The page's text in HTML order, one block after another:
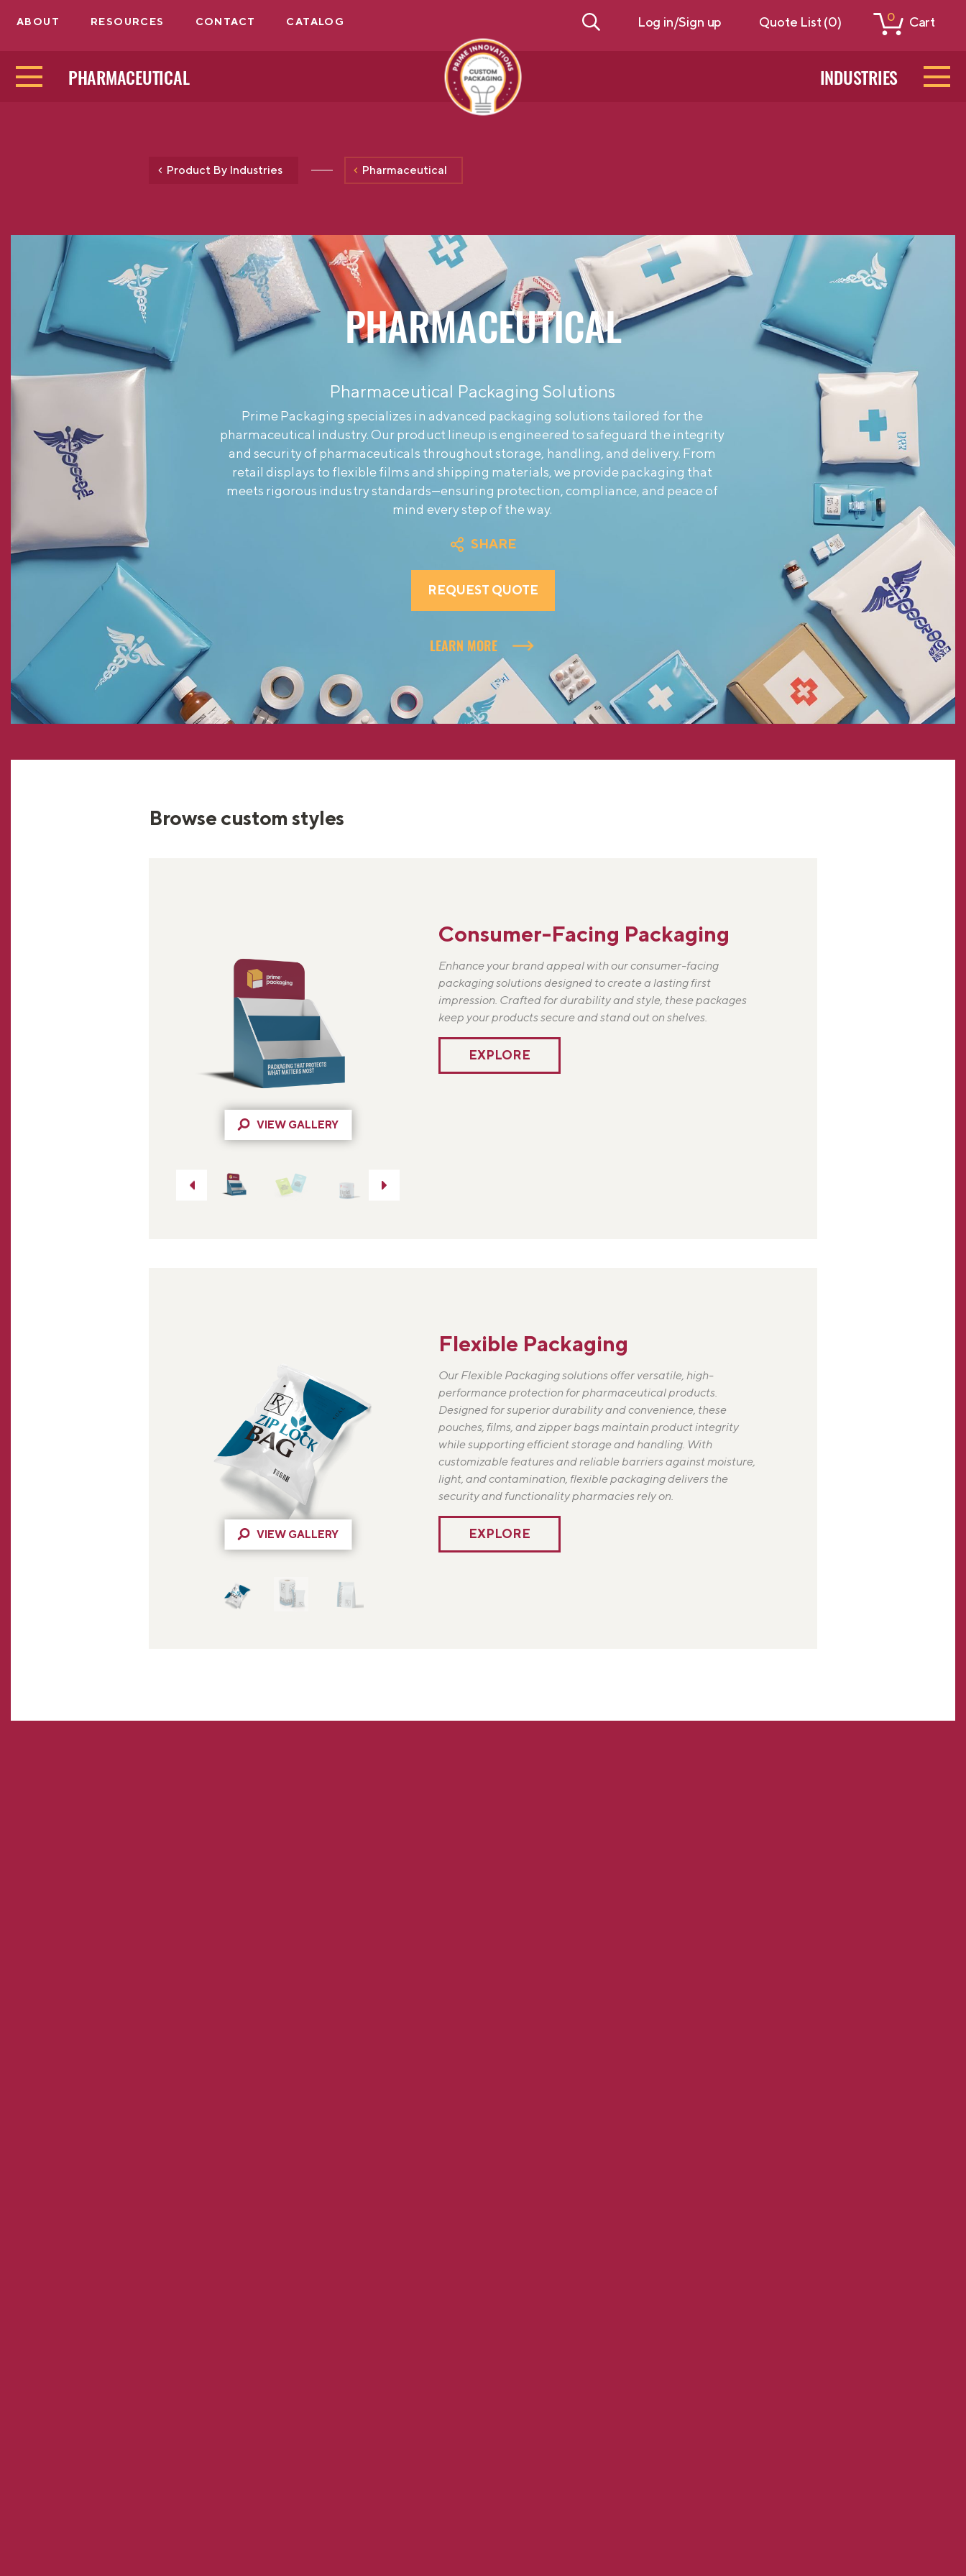
ABOUT RESOURCES CONTACT CATALOG Log in/Sign up Quote List (0) 0 Cart
PHARMACEUTICAL INDUSTRIES
Product By Industries Pharmaceutical
PHARMACEUTICAL
Pharmaceutical Packaging Solutions
Prime Packaging specializes in advanced packaging solutions tailored for the
pharmaceutical industry. Our product lineup is engineered to safeguard the integrity
and security of pharmaceuticals throughout storage, handling, and delivery. From
retail displays to flexible films and shipping materials, we provide packaging that
meets rigorous industry standards—ensuring protection, compliance, and peace of
mind every step of the way.
SHARE
REQUEST QUOTE
LEARN MORE
Browse custom styles
VIEW GALLERY
Consumer-Facing Packaging
Enhance your brand appeal with our consumer-facing
packaging solutions designed to create a lasting first
impression. Crafted for durability and style, these packages
keep your products secure and stand out on shelves.
EXPLORE
VIEW GALLERY
Flexible Packaging
Our Flexible Packaging solutions offer versatile, high-
performance protection for pharmaceutical products.
Designed for superior durability and convenience, these
pouches, films, and zipper bags maintain product integrity
while supporting efficient storage and handling. With
customizable features and reliable barriers against moisture,
light, and contamination, flexible packaging delivers the
security and functionality pharmacies rely on.
EXPLORE